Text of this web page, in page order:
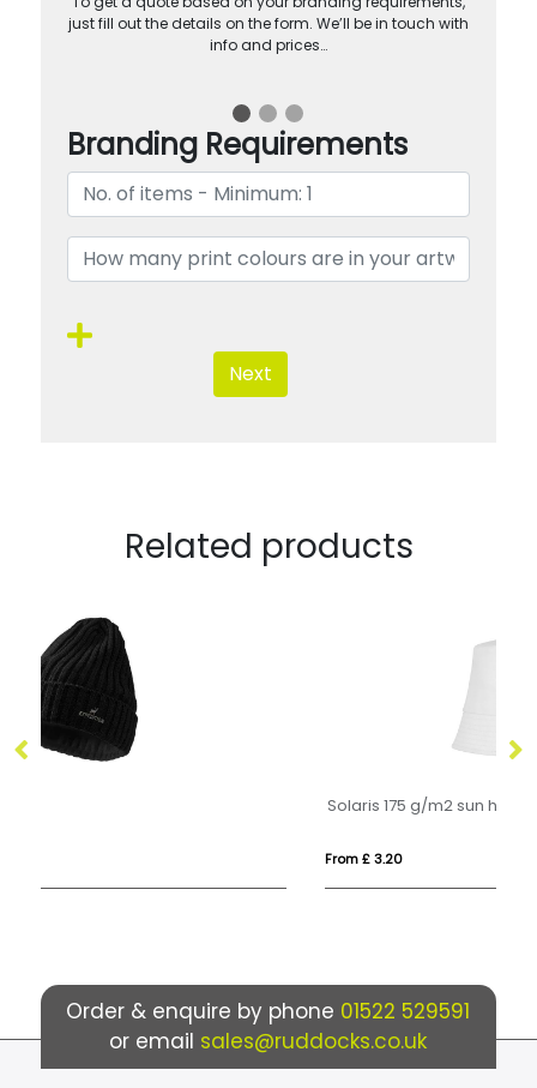
just fill out the details on the form. We’ll be in touch with
info and prices…
Branding Requirements
Next
Related products
Order & enquire by phone 01522 529591
or email sales@ruddocks.co.uk